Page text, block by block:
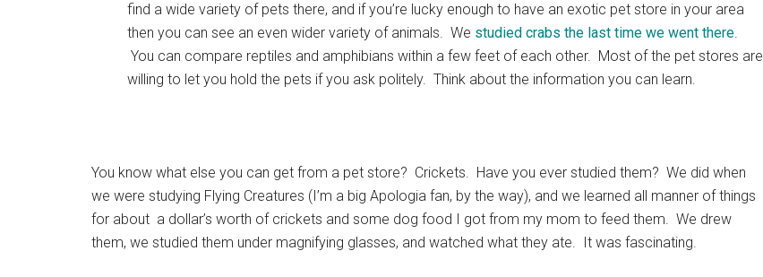
find a wide variety of pets there, and if you’re lucky enough to have an exotic pet store in your area
then you can see an even wider variety of animals. We studied crabs the last time we went there.
You can compare reptiles and amphibians within a few feet of each other. Most of the pet stores are
willing to let you hold the pets if you ask politely. Think about the information you can learn.
You know what else you can get from a pet store? Crickets. Have you ever studied them? We did when
we were studying Flying Creatures (I’m a big Apologia fan, by the way), and we learned all manner of things
for about a dollar’s worth of crickets and some dog food I got from my mom to feed them. We drew
them, we studied them under magnifying glasses, and watched what they ate. It was fascinating.